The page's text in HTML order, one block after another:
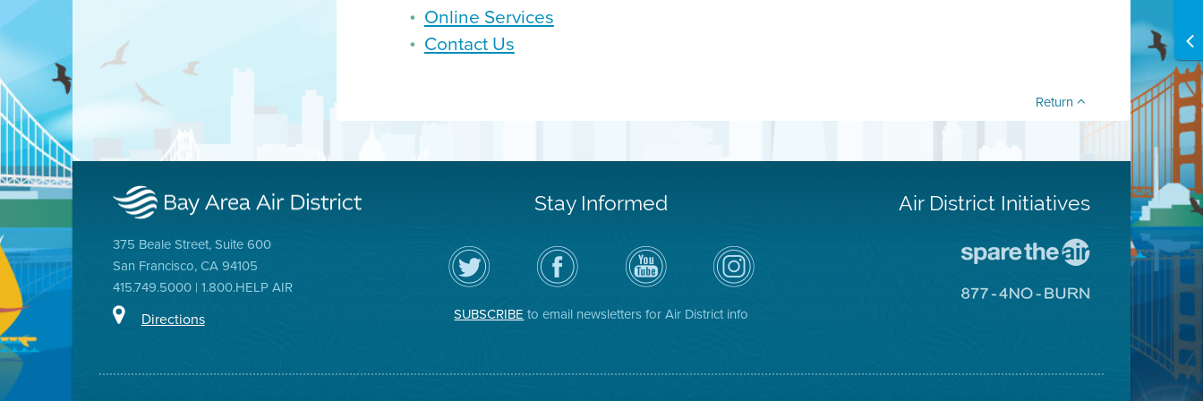
Online Services
Contact Us
Return
375 Beale Street, Suite 600
San Francisco, CA 94105
415.749.5000 | 1.800.HELP AIR
Directions
Stay Informed
Follow
the
Air
District
Twitter
Visit
the
District's
Facebook
Air
District
YouTube
Channel
Air
District
on
Instagram
SUBSCRIBEto email newsletters for Air District info
Air District Initiatives
The
Go
Site